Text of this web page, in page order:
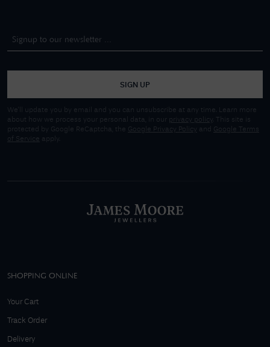
SIGN UP
We'll update you by email and you can unsubscribe at any time. Learn more
about how we process your personal data, in our privacy policy
. This site is
protected by Google ReCaptcha, the Google Privacy Policy and
Google Terms
of Service apply.
SHOPPING ONLINE
Your Cart
Track Order
Delivery